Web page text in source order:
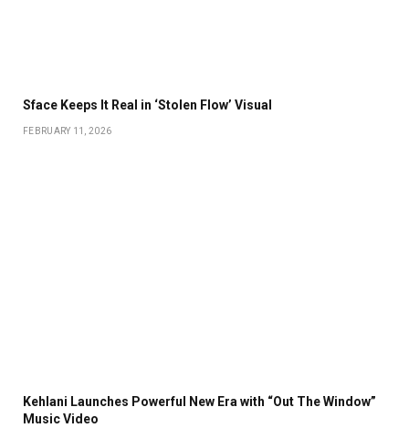
Sface Keeps It Real in ‘Stolen Flow’ Visual
FEBRUARY 11, 2026
Kehlani Launches Powerful New Era with “Out The Window”
Music Video